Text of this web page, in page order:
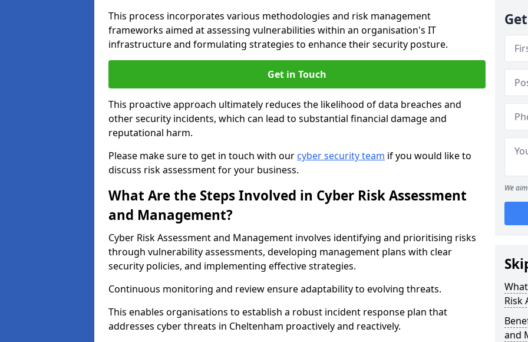
This process incorporates various methodologies and risk management
frameworks aimed at assessing vulnerabilities within an organisation's IT
infrastructure and formulating strategies to enhance their security posture.
Get in Touch
This proactive approach ultimately reduces the likelihood of data breaches and
other security incidents, which can lead to substantial financial damage and
reputational harm.
Please make sure to get in touch with our cyber security team if you would like to
discuss risk assessment for your business.
What Are the Steps Involved in Cyber Risk Assessment
and Management?
Cyber Risk Assessment and Management involves identifying and prioritising risks
through vulnerability assessments, developing management plans with clear
security policies, and implementing effective strategies.
Continuous monitoring and review ensure adaptability to evolving threats.
This enables organisations to establish a robust incident response plan that
addresses cyber threats in Cheltenham proactively and reactively.
We
Risk
and